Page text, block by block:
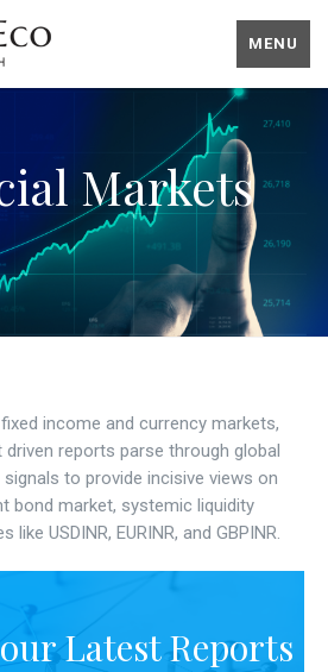
MENU
Markets
income and currency markets,
driven reports parse through global
to provide incisive views on
bond market, systemic liquidity
USDINR, EURINR, and GBPINR.
Latest Reports